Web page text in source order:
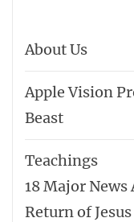
About Us
Apple Vision
Beast
Teachings
18 Major
Return of Jesus